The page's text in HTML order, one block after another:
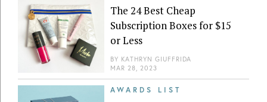
The 24 Best Cheap
Subscription Boxes for $15
or Less
BY KATHRYN GIUFFRIDA
MAR 28, 2023
AWARDS LIST